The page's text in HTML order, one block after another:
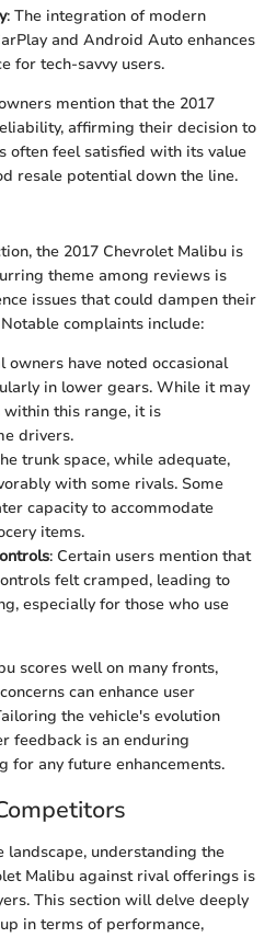
: The integration of modern
and Android Auto enhances
for tech-savvy users.
mention that the 2017
affirming their decision to
often feel satisfied with its value
resale potential down the line.
the 2017 Chevrolet Malibu is
theme among reviews is
issues that could dampen their
complaints include:
owners have noted occasional
in lower gears. While it may
this range, it is
drivers.
trunk space, while adequate,
with some rivals. Some
capacity to accommodate
items.
: Certain users mention that
felt cramped, leading to
especially for those who use
scores well on many fronts,
can enhance user
the vehicle's evolution
feedback is an enduring
any future enhancements.
landscape, understanding the
Malibu against rival offerings is
This section will delve deeply
in terms of performance,